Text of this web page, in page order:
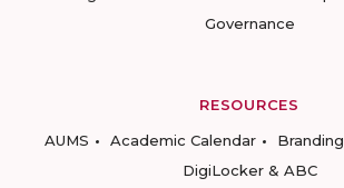
Governance
RESOURCES
AUMS
Academic Calendar Branding
DigiLocker & ABC